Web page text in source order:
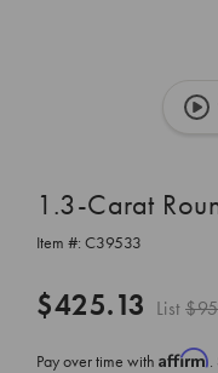
1.3-Carat
Item #: C39533
$425.13 List
Pay over time with Affirm.